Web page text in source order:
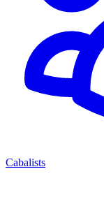
Cabalists